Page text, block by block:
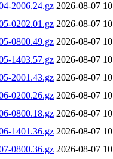
2006.24.gz 2026-08-07
0202.01.gz 2026-08-07
0800.49.gz 2026-08-07
1403.57.gz 2026-08-07
2001.43.gz 2026-08-07
0200.26.gz 2026-08-07
0800.18.gz 2026-08-07
1401.36.gz 2026-08-07
0800.36.gz 2026-08-07